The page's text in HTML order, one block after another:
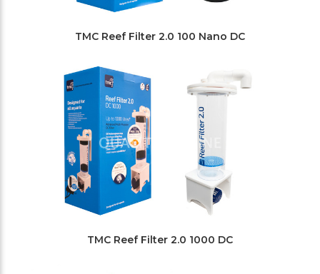
TMC Reef Filter 2.0 100 Nano DC
TMC Reef Filter 2.0 1000 DC